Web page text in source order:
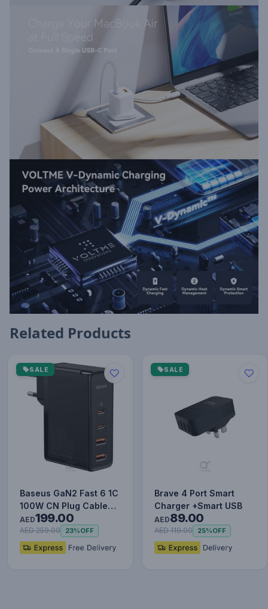
Related Products
SALE
Baseus GaN2 Fast 6 1C
100W CN Plug Cable
Set (with Type-C to
Typ…
AED199.00
AED 259.00 23%OFF
SALE
Brave 4 Port Smart
Charger +Smart USB
AED89.00
AED 119.00 25%OFF